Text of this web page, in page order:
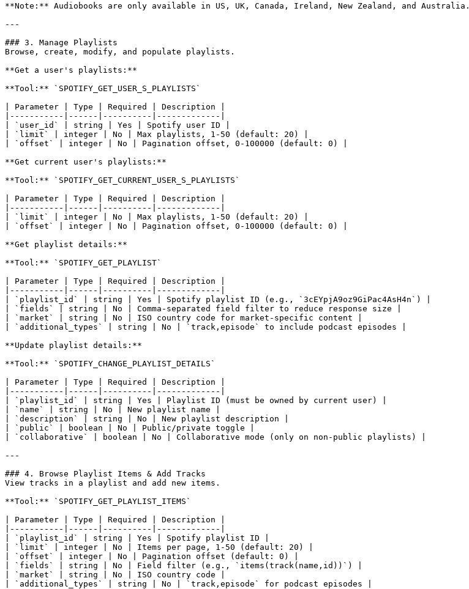
**Note:** Audiobooks are only available in US, UK, Canada, Ireland, New Zealand, and Australia.
---
### 3. Manage Playlists
Browse, create, modify, and populate playlists.
**Get a user's playlists:**
**Tool:** `SPOTIFY_GET_USER_S_PLAYLISTS`
| Parameter | Type | Required | Description |
|-----------|------|----------|-------------|
| `user_id` | string | Yes | Spotify user ID |
| `limit` | integer | No | Max playlists, 1-50 (default: 20) |
| `offset` | integer | No | Pagination offset, 0-100000 (default: 0) |
**Get current user's playlists:**
**Tool:** `SPOTIFY_GET_CURRENT_USER_S_PLAYLISTS`
| Parameter | Type | Required | Description |
|-----------|------|----------|-------------|
| `limit` | integer | No | Max playlists, 1-50 (default: 20) |
| `offset` | integer | No | Pagination offset, 0-100000 (default: 0) |
**Get playlist details:**
**Tool:** `SPOTIFY_GET_PLAYLIST`
| Parameter | Type | Required | Description |
|-----------|------|----------|-------------|
| `playlist_id` | string | Yes | Spotify playlist ID (e.g., `3cEYpjA9oz9GiPac4AsH4n`) |
| `fields` | string | No | Comma-separated field filter to reduce response size |
| `market` | string | No | ISO country code for market-specific content |
| `additional_types` | string | No | `track,episode` to include podcast episodes |
**Update playlist details:**
**Tool:** `SPOTIFY_CHANGE_PLAYLIST_DETAILS`
| Parameter | Type | Required | Description |
|-----------|------|----------|-------------|
| `playlist_id` | string | Yes | Playlist ID (must be owned by current user) |
| `name` | string | No | New playlist name |
| `description` | string | No | New playlist description |
| `public` | boolean | No | Public/private toggle |
| `collaborative` | boolean | No | Collaborative mode (only on non-public playlists) |
---
### 4. Browse Playlist Items & Add Tracks
View tracks in a playlist and add new items.
**Tool:** `SPOTIFY_GET_PLAYLIST_ITEMS`
| Parameter | Type | Required | Description |
|-----------|------|----------|-------------|
| `playlist_id` | string | Yes | Spotify playlist ID |
| `limit` | integer | No | Items per page, 1-50 (default: 20) |
| `offset` | integer | No | Pagination offset (default: 0) |
| `fields` | string | No | Field filter (e.g., `items(track(name,id))`) |
| `market` | string | No | ISO country code |
| `additional_types` | string | No | `track,episode` for podcast episodes |